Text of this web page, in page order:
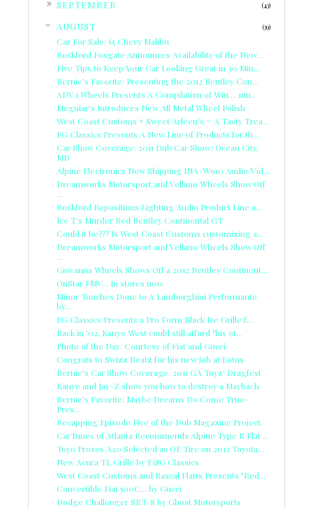
SEPTEMBER (43)
AUGUST (39)
Car For Sale: 65 Chevy Malibu
Rockford Fosgate Announces Availability of the New...
Five Tips to Keep Your Car Looking Great in 30 Min...
Bernie's Favorite: Presenting the 2012 Bentley Con...
ADV.1 Wheels Presents A Compilation of Win.... nin...
Meguiar's Introduces New All Metal Wheel Polish
West Coast Customs + Sweet Arleen's = A Tasty Trea...
EG Classics Presents A New Line of Products for th...
Car Show Coverage: 2011 Dub Car Show: Ocean City,
MD
Alpine Electronics Now Shipping INA-W910 Audio/Vid...
Dreamworks Motorsport and Vellano Wheels Show Off
...
Rockford Repositions Lighting Audio Product Line a...
Ice T's Murder Red Bentley Continental GT
Could it be??? Is West Coast Customs customizing a...
Dreamworks Motorsport and Vellano Wheels Show Off
...
Giovanna Wheels Shows Off a 2012 Bentley Continent...
OnStar FMV... In stores now.
Minor Touches Done to A Lamborghini Performante
by...
EG Classics Presents a Pro Form Black Ice Grille f...
Back in '02, Kanye West could still afford "his ot...
Photo of the Day: Courtesy of Fiat and Gucci
Congrats to Swizz Beatz for his new job at Lotus
Bernie's Car Show Coverage: 2011 GA Toyz' Dragfest
Kanye and Jay-Z show you how to destroy a Maybach
Bernie's Favorite: Maybe Dreams Do Come True-
Pres...
Recapping Episode Five of the Dub Magazine Project.
CarTunes of Atlanta Recommends Alpine Type R Flat ...
Toyo Proxes A20 Selected as OE Tire on 2012 Toyota...
New Acura TL Grille by E&G Classics
West Coast Customs and Rascal Flatts Presents "Red...
Convertible Fiat 500C... by Gucci
Dodge Challenger SRT-8 by Ghost Motorsports